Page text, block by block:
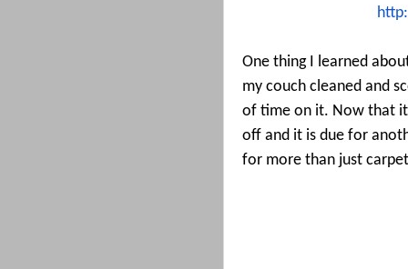
One thing I learned
my couch cleaned and
of time on it. Now that it
off and it is due for
for more than just